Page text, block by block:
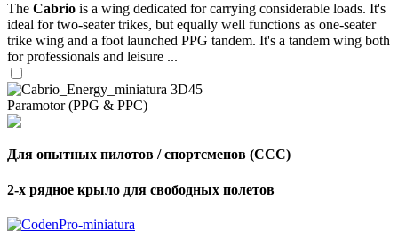
The Cabrio is a wing dedicated for carrying considerable loads. It's
ideal for two-seater trikes, but equally well functions as one-seater
trike wing and a foot launched PPG tandem. It's a tandem wing both
for professionals and leisure ...
Paramotor (PPG & PPC)
Для опытных пилотов / спортсменов (CCC)
2-х рядное крыло для свободных полетов